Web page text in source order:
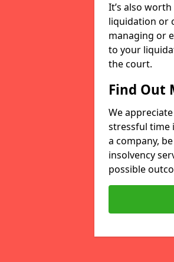
It’s also
liquidation or
managing or
to your
the court.
Find Out
We
stressful time
a company,
insolvency
possible